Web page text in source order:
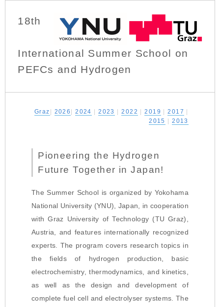
18th
International Summer School on
PEFCs and Hydrogen
Graz 2026 |2024 |2023 |2022 |2019 |2017
2015
|2013
Pioneering the Hydrogen
Future Together in Japan!
The Summer School is organized by Yokohama
National University (YNU), Japan, in cooperation
with Graz University of Technology (TU Graz),
Austria, and features internationally recognized
experts. The program covers research topics in
the fields of hydrogen production, basic
electrochemistry, thermodynamics, and kinetics,
as well as the design and development of
complete fuel cell and electrolyser systems. The